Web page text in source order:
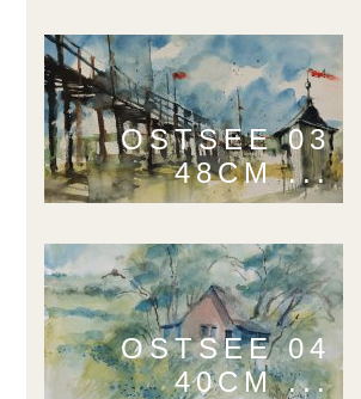
OSTSEE 03
48CM ...
OSTSEE 04
40CM ...